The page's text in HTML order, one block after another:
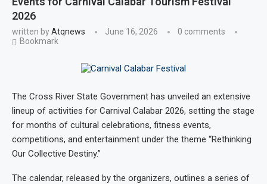
2026
written byAtqnews June 16, 2026
0 comments
Bookmark
The Cross River State Government has unveiled an extensive
lineup of activities for Carnival Calabar 2026, setting the stage
for months of cultural celebrations, fitness events,
competitions, and entertainment under the theme “Rethinking
Our Collective Destiny.”
The calendar, released by the organizers, outlines a series of